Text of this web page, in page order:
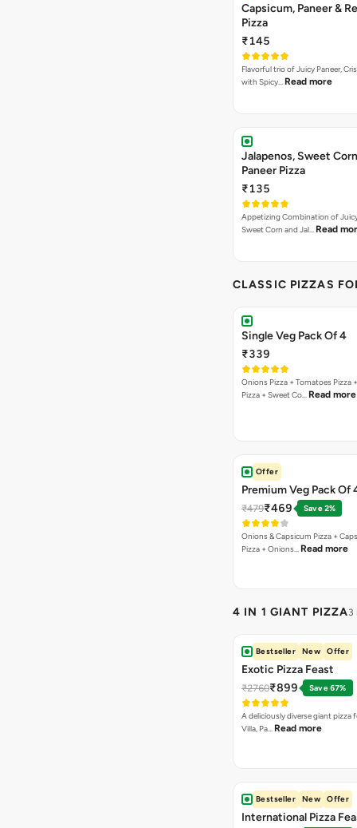
Capsicum, Paneer &
Pizza
₹145
Flavorful trio of Juicy Paneer,
with Spicy… Read more
Jalapenos, Sweet
Paneer Pizza
₹135
Appetizing Combination of
Sweet Corn and Jal… Read
CLASSIC PIZZAS
Single Veg Pack Of 4
₹339
Onions Pizza + Tomatoes Pizza
Pizza + Sweet Co… Read more
Offer
Premium Veg Pack Of
₹479₹469 Save 2%
Onions & Capsicum Pizza +
Pizza + Onions… Read more
4 IN 1 GIANT PIZZA3
Bestseller New Offer
Exotic Pizza Feast
₹2760₹899 Save 67%
A deliciously diverse giant pizza
Villa, Pa… Read more
Bestseller New Offer
International Pizza